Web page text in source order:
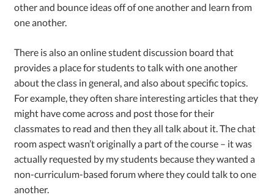
other and bounce ideas off of one another and learn from
one another.
There is also an online student discussion board that
provides a place for students to talk with one another
about the class in general, and also about specific topics.
For example, they often share interesting articles that they
might have come across and post those for their
classmates to read and then they all talk about it. The chat
room aspect wasn’t originally a part of the course – it was
actually requested by my students because they wanted a
non-curriculum-based forum where they could talk to one
another.